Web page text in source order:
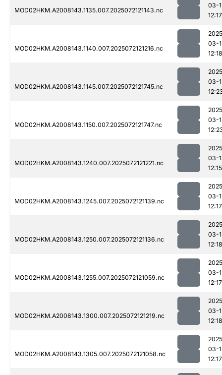
MOD02HKM.A2008143.1135.007.2025072121143.nc
03-
12:17
MOD02HKM.A2008143.1140.007.2025072121216.nc
03-
12:18
MOD02HKM.A2008143.1145.007.2025072121745.nc
03-
MOD02HKM.A2008143.1150.007.2025072121747.nc
03-
MOD02HKM.A2008143.1240.007.2025072121221.nc
03-
12:15
MOD02HKM.A2008143.1245.007.2025072121139.nc
03-
12:17
MOD02HKM.A2008143.1250.007.2025072121136.nc
03-
12:18
MOD02HKM.A2008143.1255.007.2025072121059.nc
03-
12:17
MOD02HKM.A2008143.1300.007.2025072121219.nc
03-
12:18
MOD02HKM.A2008143.1305.007.2025072121058.nc
03-
12:17